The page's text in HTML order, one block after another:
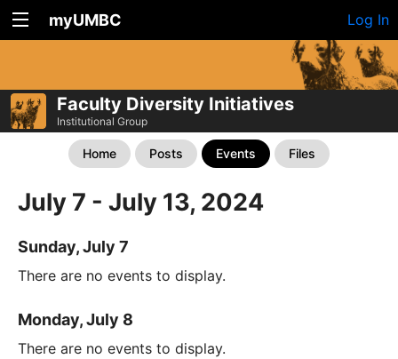
myUMBC Log In
Faculty Diversity Initiatives
Institutional Group
Home Posts Events Files
July 7 - July 13, 2024
Sunday, July 7
There are no events to display.
Monday, July 8
There are no events to display.